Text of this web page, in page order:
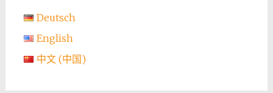
Deutsch
English
中文 (中国)